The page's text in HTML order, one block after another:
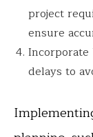
project
ensure
delays to